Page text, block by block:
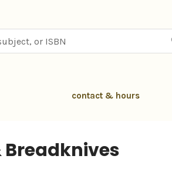
contact & hours
Breadknives